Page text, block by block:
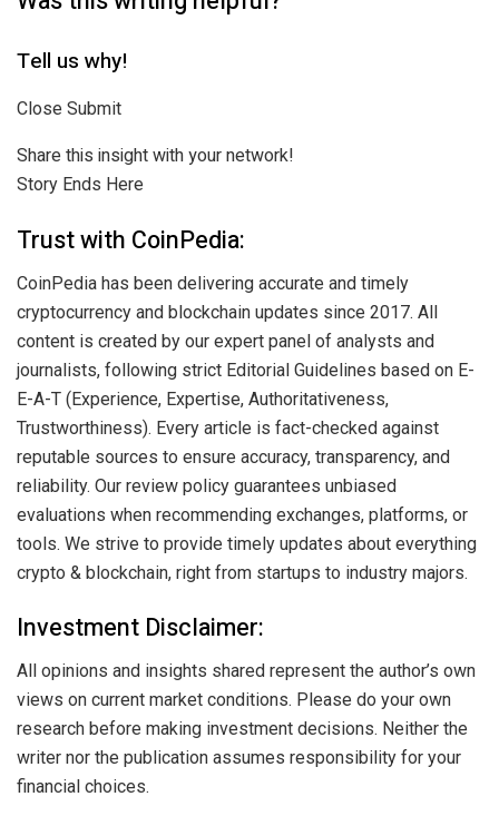
Tell us why!
Close Submit
Share this insight with your network!
Story Ends Here
Trust with CoinPedia:
CoinPedia has been delivering accurate and timely
cryptocurrency and blockchain updates since 2017. All
content is created by our expert panel of analysts and
journalists, following strict Editorial Guidelines based on E-
E-A-T (Experience, Expertise, Authoritativeness,
Trustworthiness). Every article is fact-checked against
reputable sources to ensure accuracy, transparency, and
reliability. Our review policy guarantees unbiased
evaluations when recommending exchanges, platforms, or
tools. We strive to provide timely updates about everything
crypto & blockchain, right from startups to industry majors.
Investment Disclaimer:
All opinions and insights shared represent the author’s own
views on current market conditions. Please do your own
research before making investment decisions. Neither the
writer nor the publication assumes responsibility for your
financial choices.